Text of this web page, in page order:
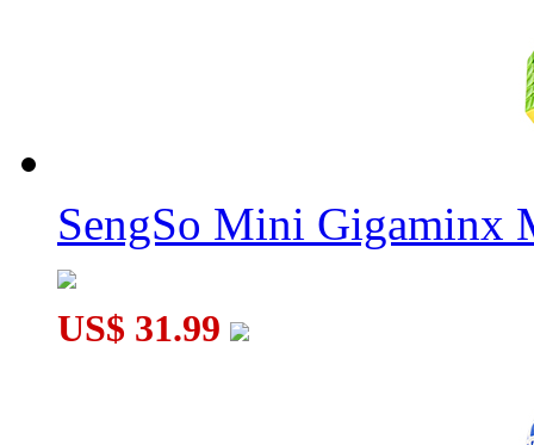
QiYi Galaxy Plane Stickerless Megaminx Speed Cube
SengSo Mini Gigaminx
US$ 31.99